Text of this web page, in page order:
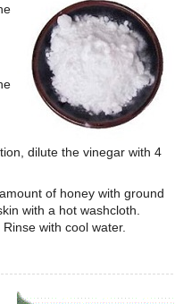
dilute the vinegar with 4
of honey with ground
with a hot washcloth.
with cool water.